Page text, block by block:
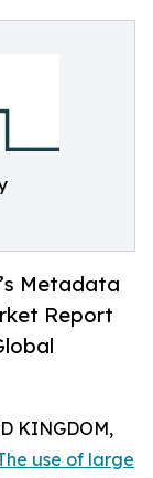
Metadata
Report
KINGDOM,
use of large